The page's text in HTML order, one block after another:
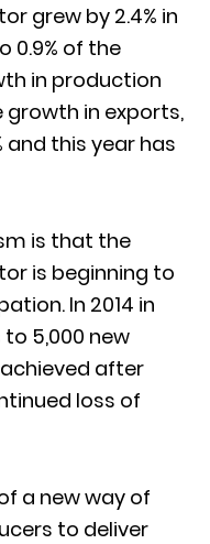
grew by 2.4% in
0.9% of the
in production
growth in exports,
and this year has
is that the
is beginning to
In 2014 in
5,000 new
after
loss of
a new way of
to deliver